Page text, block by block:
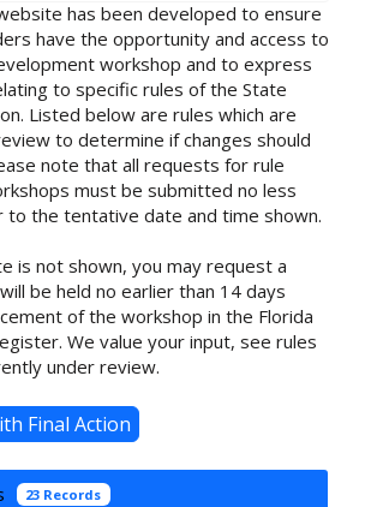
has been developed to ensure
have the opportunity and access to
workshop and to express
to specific rules of the State
Listed below are rules which are
to determine if changes should
note that all requests for rule
must be submitted no less
to the tentative date and time shown.
is not shown, you may request a
be held no earlier than 14 days
of the workshop in the Florida
We value your input, see rules
under review.
23 Records